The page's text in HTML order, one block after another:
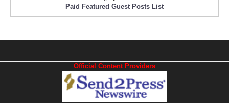
Paid Featured Guest Posts List
Official Content Providers